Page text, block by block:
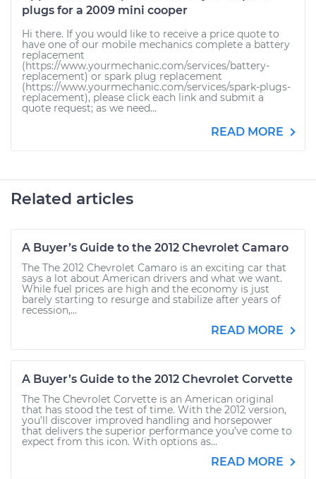
plugs for a 2009 mini cooper
Hi there. If you would like to receive a price quote to
have one of our mobile mechanics complete a battery
replacement
(https://www.yourmechanic.com/services/battery-
replacement) or spark plug replacement
(https://www.yourmechanic.com/services/spark-plugs-
replacement), please click each link and submit a
quote request; as we need...
READ MORE
Related articles
A Buyer’s Guide to the 2012 Chevrolet Camaro
The The 2012 Chevrolet Camaro is an exciting car that
says a lot about American drivers and what we want.
While fuel prices are high and the economy is just
barely starting to resurge and stabilize after years of
recession,...
READ MORE
A Buyer’s Guide to the 2012 Chevrolet Corvette
The The Chevrolet Corvette is an American original
that has stood the test of time. With the 2012 version,
you’ll discover improved handling and horsepower
that delivers the superior performance you’ve come to
expect from this icon. With options as...
READ MORE